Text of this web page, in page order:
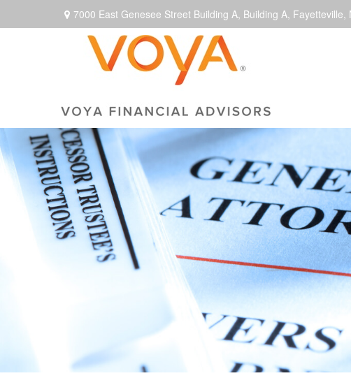
7000 East Genesee Street Building A, Building A, Fayetteville,